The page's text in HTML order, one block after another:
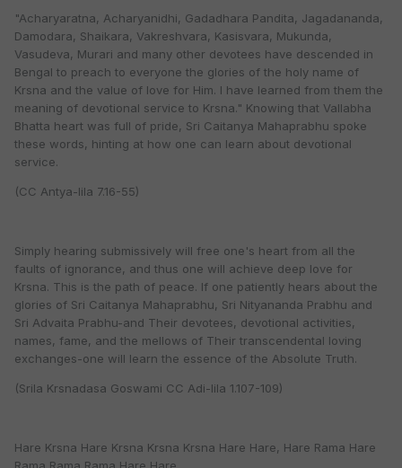
"Acharyaratna, Acharyanidhi, Gadadhara Pandita, Jagadananda,
Damodara, Shaikara, Vakreshvara, Kasisvara, Mukunda,
Vasudeva, Murari and many other devotees have descended in
Bengal to preach to everyone the glories of the holy name of
Krsna and the value of love for Him. I have learned from them the
meaning of devotional service to Krsna." Knowing that Vallabha
Bhatta heart was full of pride, Sri Caitanya Mahaprabhu spoke
these words, hinting at how one can learn about devotional
service.
(CC Antya-lila 7.16-55)
Simply hearing submissively will free one's heart from all the
faults of ignorance, and thus one will achieve deep love for
Krsna. This is the path of peace. If one patiently hears about the
glories of Sri Caitanya Mahaprabhu, Sri Nityananda Prabhu and
Sri Advaita Prabhu-and Their devotees, devotional activities,
names, fame, and the mellows of Their transcendental loving
exchanges-one will learn the essence of the Absolute Truth.
(Srila Krsnadasa Goswami CC Adi-lila 1.107-109)
Hare Krsna Hare Krsna Krsna Krsna Hare Hare, Hare Rama Hare